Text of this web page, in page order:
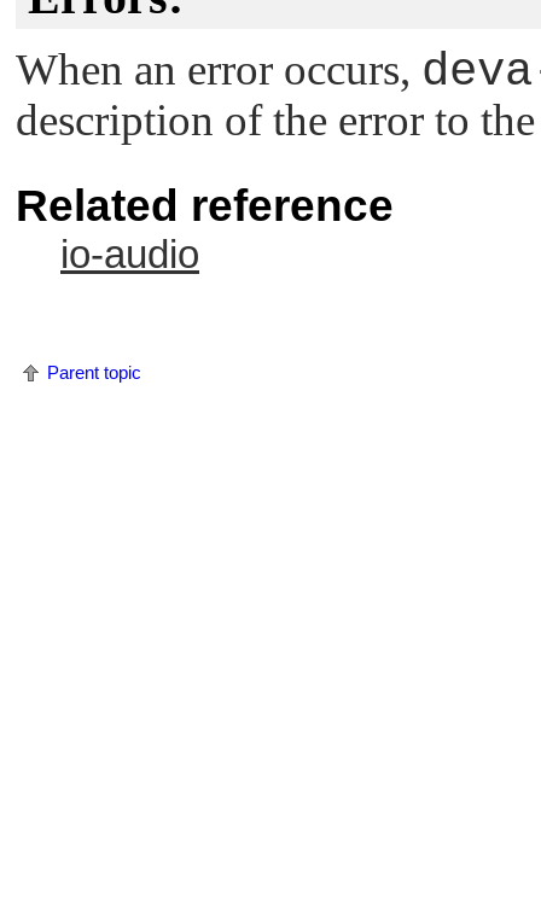
When an error occurs,
description of the error to
Related reference
io-audio
Parent topic